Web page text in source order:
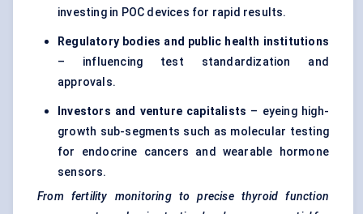
investing in POC devices for rapid results.
Regulatory bodies and public health institutions
– influencing test standardization and
approvals.
Investors and venture capitalists – eyeing high-
growth sub-segments such as molecular testing
for endocrine cancers and wearable hormone
sensors.
From fertility monitoring to precise thyroid function